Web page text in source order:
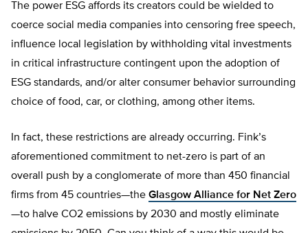
The power ESG affords its creators could be wielded to
coerce social media companies into censoring free speech,
influence local legislation by withholding vital investments
in critical infrastructure contingent upon the adoption of
ESG standards, and/or alter consumer behavior surrounding
choice of food, car, or clothing, among other items.
In fact, these restrictions are already occurring. Fink’s
aforementioned commitment to net-zero is part of an
overall push by a conglomerate of more than 450 financial
firms from 45 countries—the Glasgow Alliance for Net Zero
—to halve CO2 emissions by 2030 and mostly eliminate